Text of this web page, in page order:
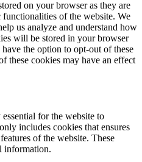
on your browser as they are
of the website. We
us analyze and understand how
will be stored in your browser
the option to opt-out of these
these cookies may have an effect
for the website to
includes cookies that ensures
of the website. These
information.